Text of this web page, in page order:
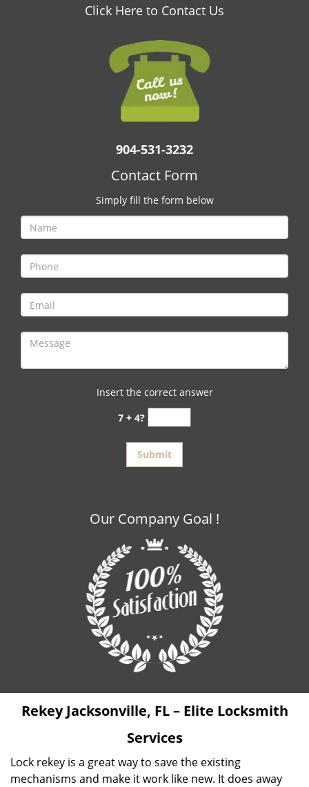
Click Here to Contact Us
904-531-3232
Contact Form
Simply fill the form below
Insert the correct answer
7 + 4?
Our Company Goal !
Rekey Jacksonville, FL – Elite Locksmith
Services
Lock rekey is a great way to save the existing
mechanisms and make it work like new. It does away